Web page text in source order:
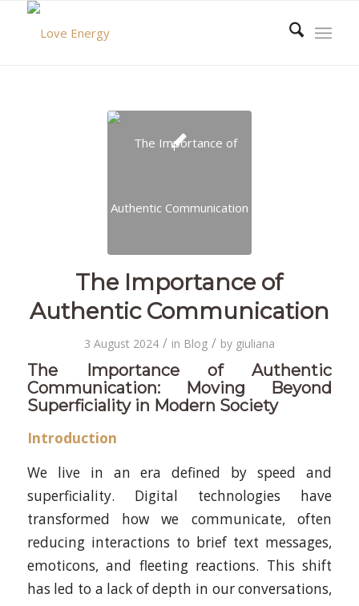
The Importance of
Authentic Communication
3 August 2024 / in Blog / by giuliana
The Importance of Authentic
Communication: Moving Beyond
Superficiality in Modern Society
Introduction
We live in an era defined by speed and
superficiality. Digital technologies have
transformed how we communicate, often
reducing interactions to brief text messages,
emoticons, and fleeting reactions. This shift
has led to a lack of depth in our conversations,